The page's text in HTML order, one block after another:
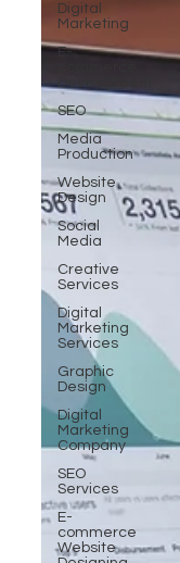
Digital
Marketing
E-
Development
SEO
Media
Production
Website
Design
Social
Media
Creative
Services
Digital
Marketing
Services
Graphic
Design
Digital
Marketing
Company
SEO
Services
E-
commerce
Website